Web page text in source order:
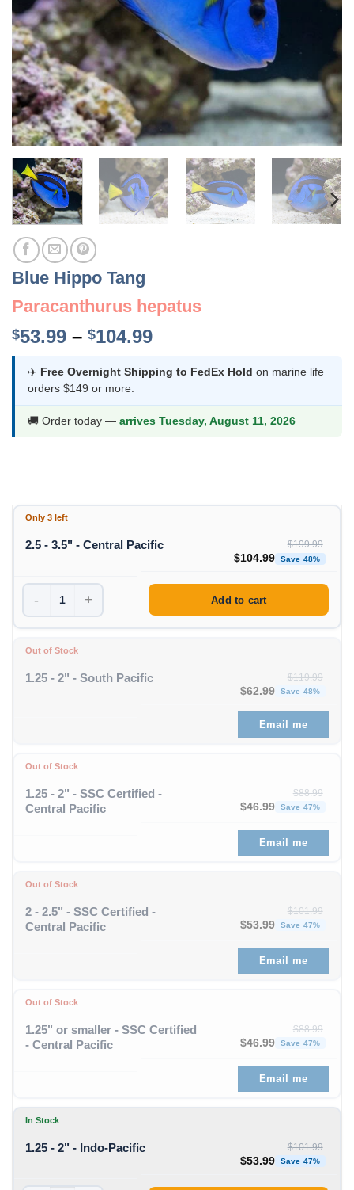
Blue Hippo Tang
Paracanthurus hepatus
$53.99 – $104.99Price
$53.99
$104.99
✈️ Free Overnight Shipping to FedEx Hold on marine life
orders $149 or more.
🚚 Order today — arrives Tuesday, August 11, 2026
Only 3 left
2.5 - 3.5" - Central Pacific $199.99
Original price was:
$104.99 Save 48%
- + Add to cart
Out of Stock
1.25 - 2" - South Pacific $119.99
Original price was:
$62.99 Save 48%
Email me
Out of Stock
1.25 - 2" - SSC Certified -
Central Pacific
$88.99
Original price was:
$46.99 Save 47%
Email me
Out of Stock
2 - 2.5" - SSC Certified -
Central Pacific
$101.99
Original price was:
$53.99 Save 47%
Email me
Out of Stock
1.25" or smaller - SSC Certified
- Central Pacific
$88.99
Original price was:
$46.99 Save 47%
Email me
In Stock
1.25 - 2" - Indo-Pacific $101.99
Original price was:
$53.99 Save 47%